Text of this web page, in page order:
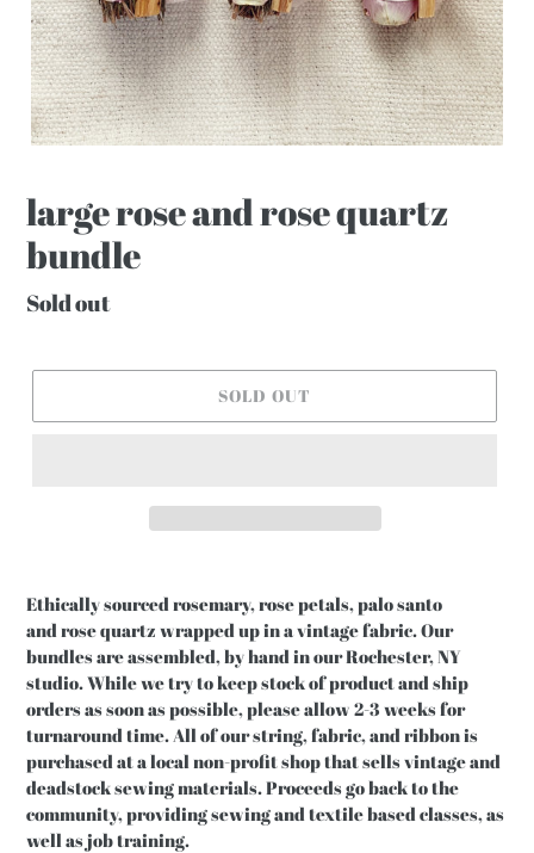
large rose and rose quartz
bundle
Regular
Sold out
SOLD OUT
Ethically sourced rosemary, rose petals, palo santo
and rose quartz wrapped up in a vintage fabric. Our
bundles are assembled, by hand in our Rochester, NY
studio. While we try to keep stock of product and ship
orders as soon as possible, please allow 2-3 weeks for
turnaround time. All of our string, fabric, and ribbon is
purchased at a local non-profit shop that sells vintage and
deadstock sewing materials. Proceeds go back to the
community, providing sewing and textile based classes, as
well as job training.